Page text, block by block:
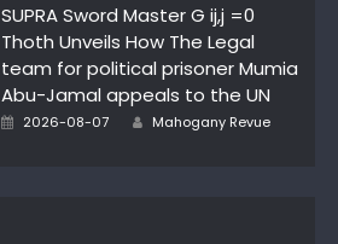
SUPRA Sword Master G ij,j =0
Thoth Unveils How The Legal
team for political prisoner Mumia
Abu-Jamal appeals to the UN
Posted
2026-08-07 Author
Mahogany Revue